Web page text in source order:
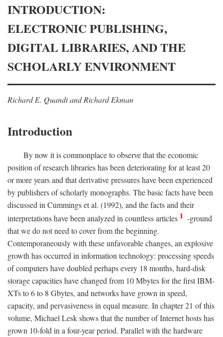
INTRODUCTION:
ELECTRONIC PUBLISHING,
DIGITAL LIBRARIES, AND THE
SCHOLARLY ENVIRONMENT
Richard E. Quandt and Richard Ekman
Introduction
By now it is commonplace to observe that the economic
position of research libraries has been deteriorating for at least 20
or more years and that derivative pressures have been experienced
by publishers of scholarly monographs. The basic facts have been
discussed in Cummings et al. (1992), and the facts and their
interpretations have been analyzed in countless articles 1 -ground
that we do not need to cover from the beginning.
Contemporaneously with these unfavorable changes, an explosive
growth has occurred in information technology: processing speeds
of computers have doubled perhaps every 18 months, hard-disk
storage capacities have changed from 10 Mbytes for the first IBM-
XTs to 6 to 8 Gbytes, and networks have grown in speed,
capacity, and pervasiveness in equal measure. In chapter 21 of this
volume, Michael Lesk shows that the number of Internet hosts has
grown 10-fold in a four-year period. Parallel with the hardware